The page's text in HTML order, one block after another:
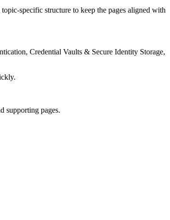
specific structure to keep the pages aligned with
Credential Vaults & Secure Identity Storage,
supporting pages.